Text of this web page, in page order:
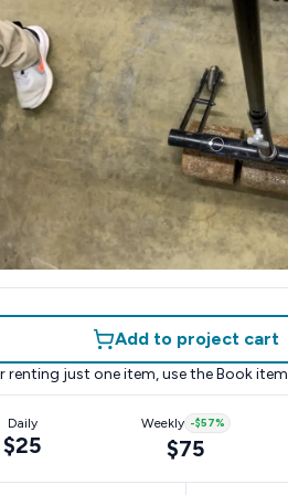
Add to project cart
renting just one item, use the Book item
Daily
$25
Weekly -$57%
$75